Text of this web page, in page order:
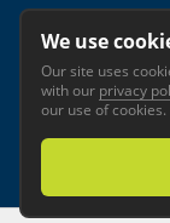
© 2026
We use
Our site uses
with our privacy
our use of cookies.